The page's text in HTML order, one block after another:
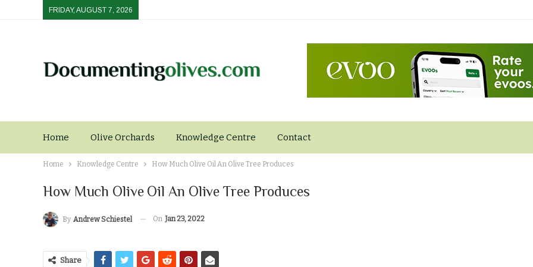
FRIDAY, AUGUST 7, 2026
Home Olive Orchards Knowledge Centre Contact
Home Knowledge Centre How Much Olive Oil An Olive Tree Produces
How Much Olive Oil An Olive Tree Produces
By Andrew Schiestel On Jan 23, 2022
Share